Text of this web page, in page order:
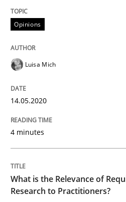
All articles remain fully
Unique knowledge pool
Opportunity for
If you want to support us:
Follow us von LinkedIn
Studies and Research
What is the
Opinions
Luisa Mich
14.05.2020
4 minutes
What is the Relevance of
Research to Practitioners?